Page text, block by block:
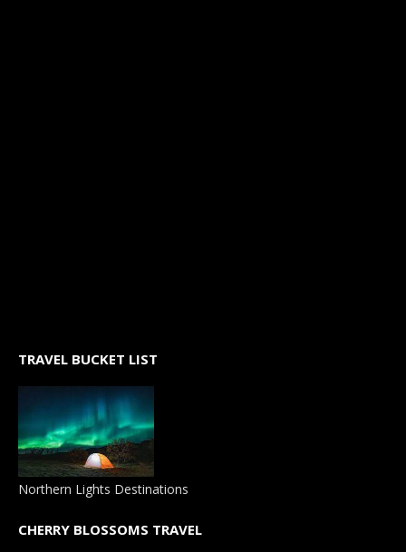
TRAVEL BUCKET LIST
Northern Lights Destinations
CHERRY BLOSSOMS TRAVEL